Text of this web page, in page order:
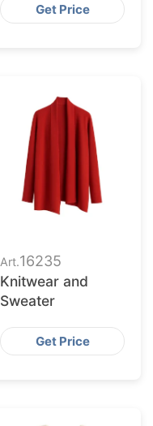
Get Price
Art.16235
Knitwear and
Sweater
Get Price